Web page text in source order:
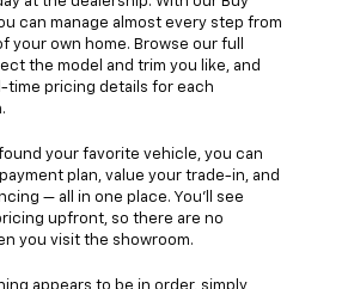
can manage almost every step from
your own home. Browse our full
the model and trim you like, and
time pricing details for each
your favorite vehicle, you can
plan, value your trade-in, and
— all in one place. You’ll see
upfront, so there are no
you visit the showroom.
appears to be in order, simply